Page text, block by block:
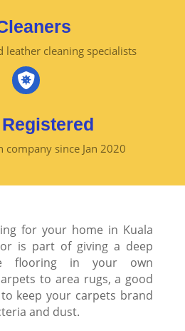
leather cleaning specialists

company since Jan 2020
for your home in Kuala
is part of giving a deep
flooring in your own
to area rugs, a good
keep your carpets brand
and dust.